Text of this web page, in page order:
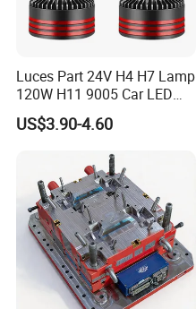
Luces Part 24V H4 H7 Lamp
120W H11 9005 Car LED
Headlights
US$3.90-4.60